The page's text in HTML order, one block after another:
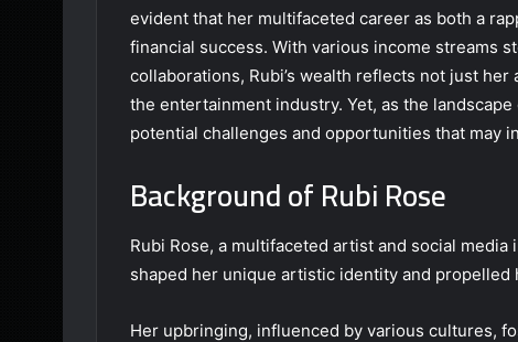
evident that her multifaceted career as both a
financial success. With various income streams
collaborations, Rubi’s wealth reflects not just
the entertainment industry. Yet, as the
potential challenges and opportunities that may
Background of Rubi Rose
Rubi Rose, a multifaceted artist and social
shaped her unique artistic identity and
Her upbringing, influenced by various cultures,